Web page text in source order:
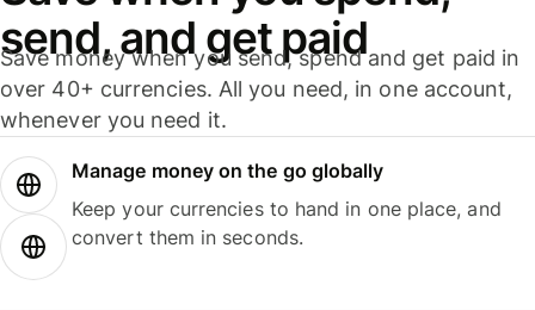
send, and get paid
Save money when you send, spend and get paid in
over 40+ currencies. All you need, in one account,
whenever you need it.
Manage money on the go globally
Keep your currencies to hand in one place, and
convert them in seconds.